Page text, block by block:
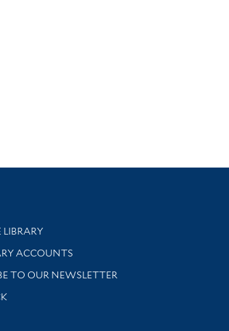
LIBRARY
help and support
ACCOUNTS
TO OUR NEWSLETTER
with library news and events